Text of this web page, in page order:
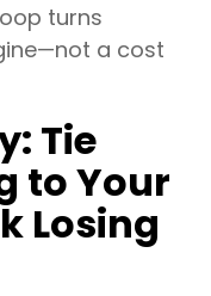
turns
a cost
Tie
to Your
Losing